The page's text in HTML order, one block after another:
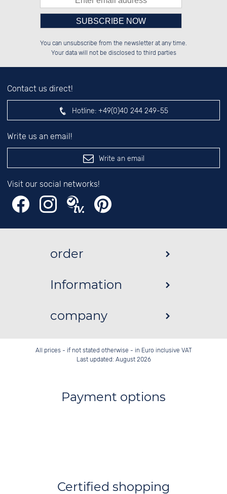
██░░░░░░░░░░██░░██░░░░░░██░░░░░░
██████░░░░████░░██████░░██████░░
░░░░██░░██░░░░░░░░░░██░░░░░░██░░
Please enter number in the
left hand field.
You can unsubscribe from the newsletter at any time.
Your data will not be disclosed to third parties
Contact us direct!
Hotline: +49(0)40 244 249-55
Write us an email!
Write an email
Visit our social networks!
order
Information
company
All prices - if not stated otherwise - in Euro inclusive VAT
Last updated: August 2026
Payment options
Certified shopping